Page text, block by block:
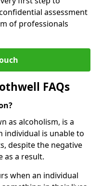
assessment
of professionals
FAQs
as alcoholism, is a
individual is unable to
despite the negative
as a result.
when an individual